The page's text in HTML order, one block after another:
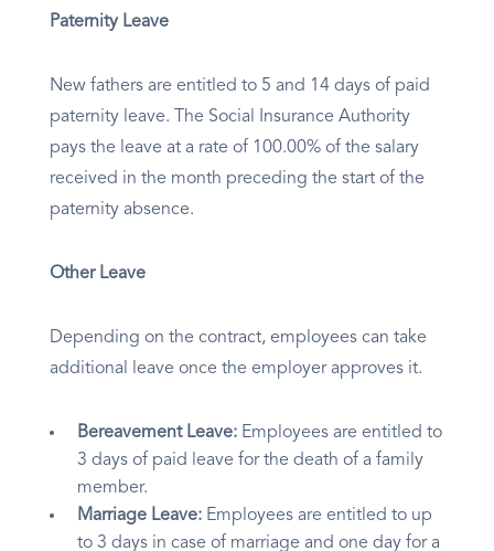
Paternity Leave
New fathers are entitled to 5 and 14 days of paid
paternity leave. The Social Insurance Authority
pays the leave at a rate of 100.00% of the salary
received in the month preceding the start of the
paternity absence.
Other Leave
Depending on the contract, employees can take
additional leave once the employer approves it.
Bereavement Leave: Employees are entitled to
3 days of paid leave for the death of a family
member.
Marriage Leave: Employees are entitled to up
to 3 days in case of marriage and one day for a